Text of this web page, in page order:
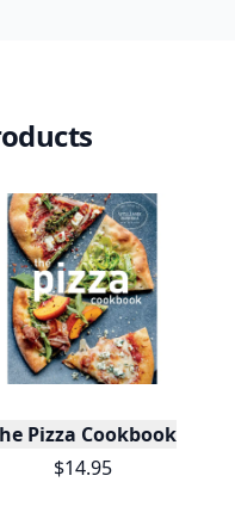
Pizza Cookbook
$14.95